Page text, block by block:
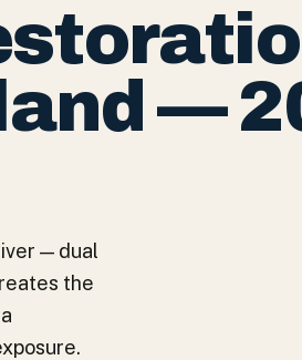
—
— dual
the